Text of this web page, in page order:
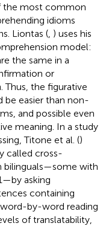
the most common
idioms
Liontas ( ) uses his
model:
the same in a
or
the figurative
be easier than non-
and possible even
meaning. In a study
Titone et al. ()
called cross-
bilinguals—some with
asking
containing
by-word reading
of translatability,